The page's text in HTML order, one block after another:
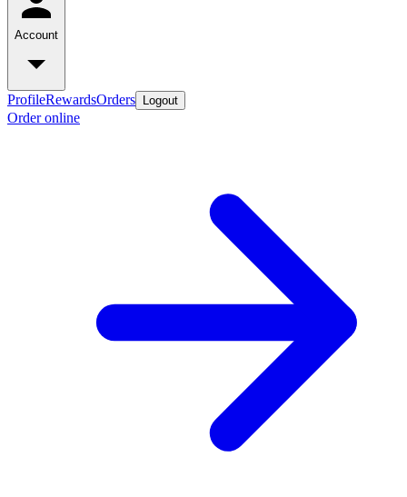
Account
ProfileRewardsOrders Logout
Order online